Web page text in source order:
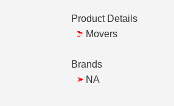
Product Details
Movers
Brands
NA